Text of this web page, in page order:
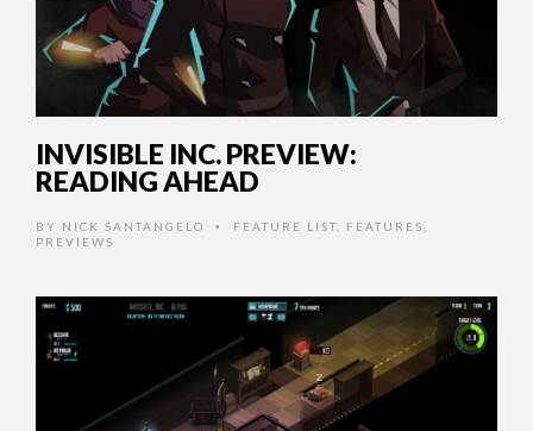
INVISIBLE INC. PREVIEW:
READING AHEAD
BY NICK SANTANGELO • FEATURE LIST FEATURES
PREVIEWS